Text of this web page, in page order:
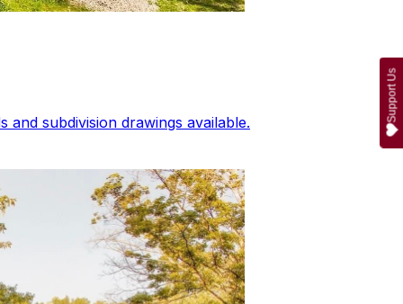
subdivision drawings available. Support Us